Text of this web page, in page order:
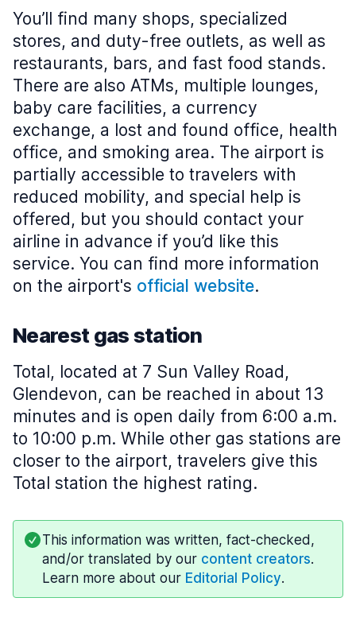
You’ll find many shops, specialized
stores, and duty-free outlets, as well as
restaurants, bars, and fast food stands.
There are also ATMs, multiple lounges,
baby care facilities, a currency
exchange, a lost and found office, health
office, and smoking area. The airport is
partially accessible to travelers with
reduced mobility, and special help is
offered, but you should contact your
airline in advance if you’d like this
service. You can find more information
on the airport's official website.
Nearest gas station
Total, located at 7 Sun Valley Road,
Glendevon, can be reached in about 13
minutes and is open daily from 6:00 a.m.
to 10:00 p.m. While other gas stations are
closer to the airport, travelers give this
Total station the highest rating.
This information was written, fact-checked,
and/or translated by our content creators.
Learn more about our Editorial Policy.